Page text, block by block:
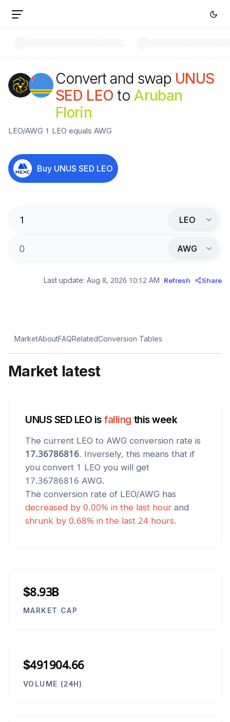
Convert and swap UNUS
SED LEO to Aruban
Florin
LEO/AWG 1 LEO equals AWG
Buy UNUS SED LEO
LEO
AWG
Last update: Aug 8, 2026 10:12 AM Refresh Share
MarketAboutFAQRelatedConversion Tables
Market latest
UNUS SED LEO is falling this week
The current LEO to AWG conversion rate is
17.36786816. Inversely, this means that if
you convert 1 LEO you will get
17.36786816 AWG.
The conversion rate of LEO/AWG has
decreased by 0.00% in the last hour and
shrunk by 0.68% in the last 24 hours.
$8.93B
MARKET CAP
$491904.66
VOLUME (24H)